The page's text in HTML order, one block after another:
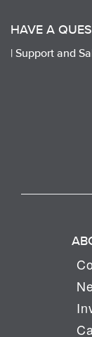
HAVE A
| Support and